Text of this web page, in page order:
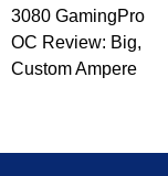
3080 GamingPro
OC Review: Big,
Custom Ampere